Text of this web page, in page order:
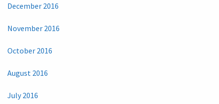
December 2016
November 2016
October 2016
August 2016
July 2016